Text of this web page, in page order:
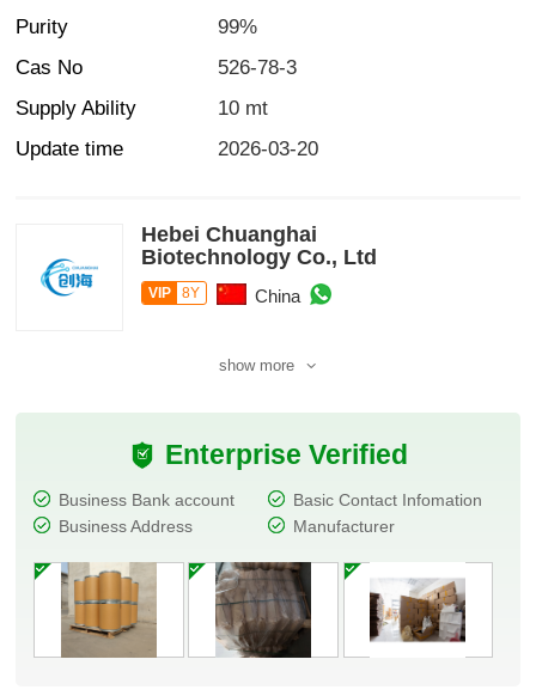
Purity
99%
Cas No
526-78-3
Supply Ability
10 mt
Update time
2026-03-20
Hebei Chuanghai
Biotechnology Co., Ltd
VIP 8Y China
show more
Enterprise Verified
Business Bank account
Basic Contact Infomation
Business Address
Manufacturer